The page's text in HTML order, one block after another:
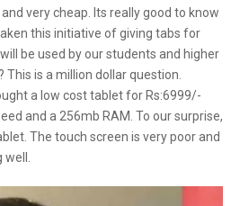
very cheap. Its really good to know
this initiative of giving tabs for
be used by our students and higher
is a million dollar question.
a low cost tablet for Rs:6999/-
and a 256mb RAM. To our surprise,
The touch screen is very poor and